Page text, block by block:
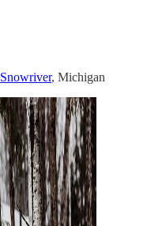
Snowriver, Michigan